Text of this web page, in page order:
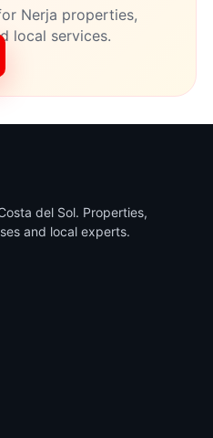
Nerja properties,
local services.
del Sol. Properties,
and local experts.